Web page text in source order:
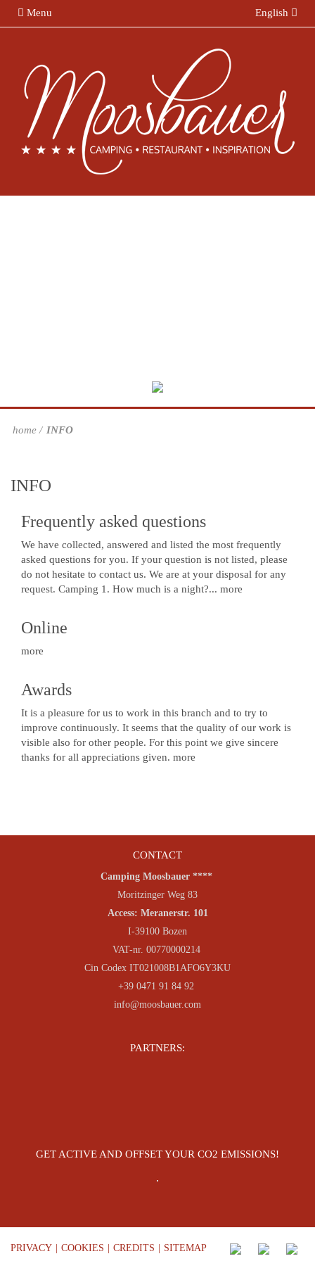
Menu English
home INFO
INFO
Frequently asked questions
We have collected, answered and listed the most frequently
asked questions for you. If your question is not listed, please
do not hesitate to contact us. We are at your disposal for any
request. Camping 1. How much is a night?... more
Online
more
Awards
It is a pleasure for us to work in this branch and to try to
improve continuously. It seems that the quality of our work is
visible also for other people. For this point we give sincere
thanks for all appreciations given. more
CONTACT
Camping Moosbauer ****
Moritzinger Weg 83
Access: Meranerstr. 101
I-39100 Bozen
VAT-nr. 00770000214
Cin Codex IT021008B1AFO6Y3KU
+39 0471 91 84 92
info@moosbauer.com
PARTNERS:
GET ACTIVE AND OFFSET YOUR CO2 EMISSIONS!
PRIVACY COOKIES CREDITS SITEMAP